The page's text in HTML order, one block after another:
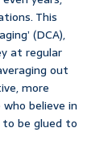
This
(DCA),
at regular
out
more
believe in
be glued to